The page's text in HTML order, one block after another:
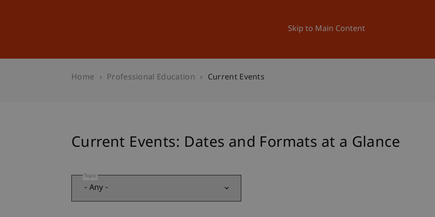
Skip to Main Content
University News and Events
Home Professional Education Current Events
Current Events: Dates and Formats at a Glance
Topic